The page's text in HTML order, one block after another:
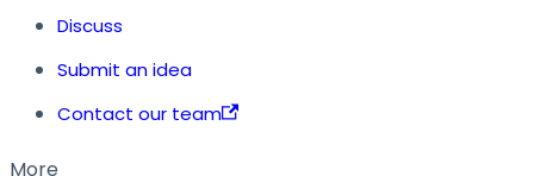
Discuss
Submit an idea
Contact our team
More